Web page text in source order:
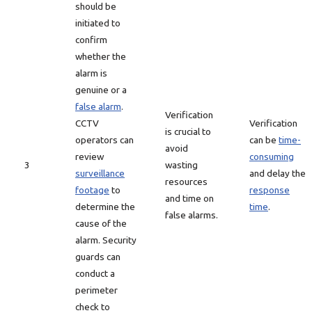
3
should be
initiated to
confirm
whether the
alarm is
genuine or a
false alarm.
CCTV
operators can
review
surveillance
footage to
determine the
cause of the
alarm. Security
guards can
conduct a
perimeter
check to
Verification
is crucial to
avoid
wasting
resources
and time on
false alarms.
Verification
can be time-
consuming
and delay the
response
time.